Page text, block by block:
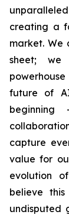
creating a
market. We
sheet;
future of
capture
value for
evolution
believe
undisputed